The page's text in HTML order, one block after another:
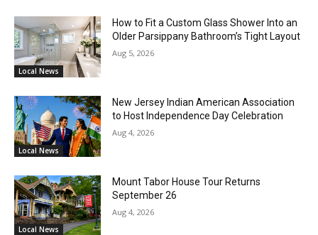
Local News
How to Fit a Custom Glass Shower Into an
Older Parsippany Bathroom’s Tight Layout
Aug 5, 2026
Local News
New Jersey Indian American Association
to Host Independence Day Celebration
Aug 4, 2026
Local News
Mount Tabor House Tour Returns
September 26
Aug 4, 2026